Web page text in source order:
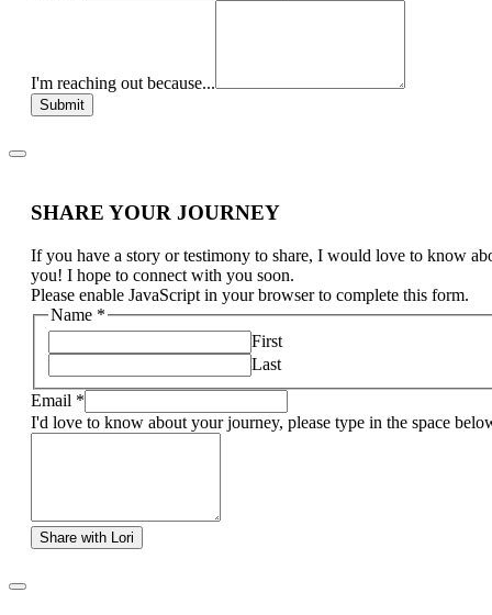
I'm reaching out because...
Submit
SHARE YOUR JOURNEY
If you have a story or testimony to share, I would love to know
you! I hope to connect with you soon.
Please enable JavaScript in your browser to complete this form.
Name *
First
Last
Email *
I'd love to know about your journey, please type in the space
Share with Lori